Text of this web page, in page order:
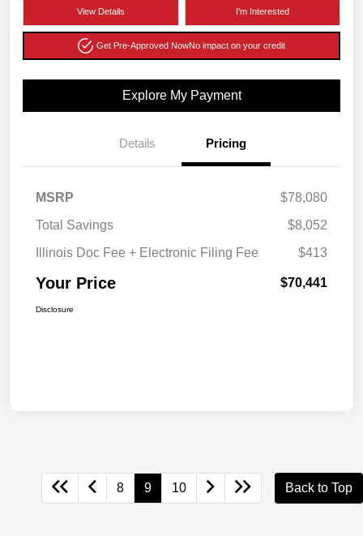
View Details I'm Interested
Get Pre-Approved NowNo impact on your credit
Explore My Payment
Details Pricing
MSRP
$78,080
Total Savings
$8,052
Illinois Doc Fee + Electronic Filing Fee
$413
Your Price $70,441
Disclosure
8 9 10 Back to Top